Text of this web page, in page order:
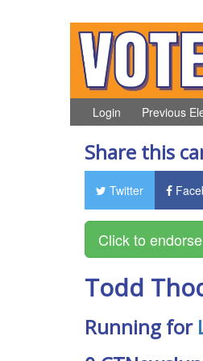
Login Previous
Share this
Twitter
Todd
Running for